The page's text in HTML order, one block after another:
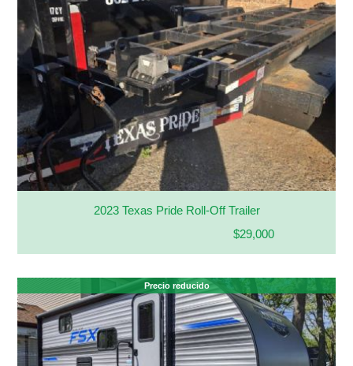
2023 Texas Pride Roll-Off Trailer
$29,000
Precio reducido